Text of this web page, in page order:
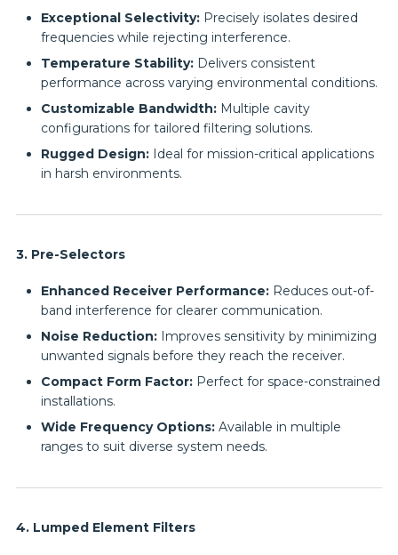
Exceptional Selectivity: Precisely isolates desired
frequencies while rejecting interference.
Temperature Stability: Delivers consistent
performance across varying environmental conditions.
Customizable Bandwidth: Multiple cavity
configurations for tailored filtering solutions.
Rugged Design: Ideal for mission-critical applications
in harsh environments.
3. Pre-Selectors
Enhanced Receiver Performance: Reduces out-of-
band interference for clearer communication.
Noise Reduction: Improves sensitivity by minimizing
unwanted signals before they reach the receiver.
Compact Form Factor: Perfect for space-constrained
installations.
Wide Frequency Options: Available in multiple
ranges to suit diverse system needs.
4. Lumped Element Filters